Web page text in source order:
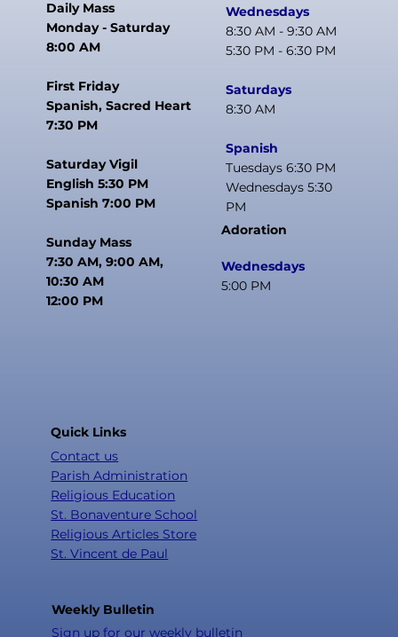
Daily Mass
Monday - Saturday
8:00 AM
First Friday
Spanish, Sacred Heart
7:30 PM
Saturday Vigil
English 5:30 PM
Spanish 7:00 PM
Sunday Mass
7:30 AM, 9:00 AM,
10:30 AM
12:00 PM
Wednesdays
8:30 AM - 9:30 AM
5:30 PM - 6:30 PM
Saturdays
8:30 AM
Spanish
Tuesdays 6:30 PM
Wednesdays 5:30
PM
Adoration
Wednesdays
5:00 PM
Quick Links
Contact us
Parish Administration
Religious Education
St. Bonaventure School
Religious Articles Store
St. Vincent de Paul
Weekly Bulletin
Sign up for our weekly bulletin